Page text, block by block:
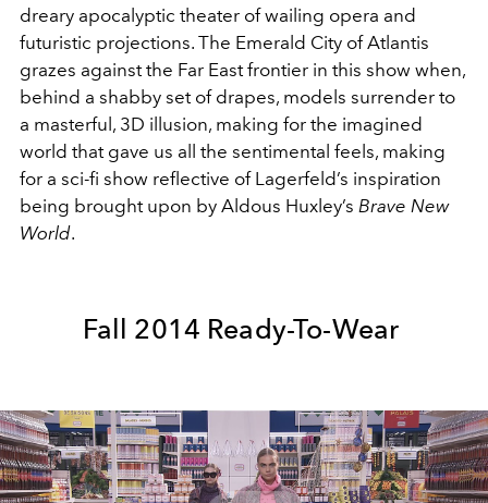
dreary apocalyptic theater of wailing opera and
futuristic projections. The Emerald City of Atlantis
grazes against the Far East frontier in this show when,
behind a shabby set of drapes, models surrender to
a masterful, 3D illusion, making for the imagined
world that gave us all the sentimental feels, making
for a sci-fi show reflective of Lagerfeld’s inspiration
being brought upon by Aldous Huxley’s Brave New
World.
Fall 2014 Ready-To-Wear